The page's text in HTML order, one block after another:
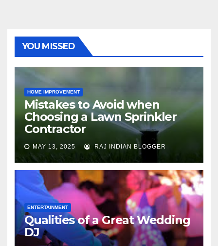
YOU MISSED
HOME IMPROVEMENT
Mistakes to Avoid when
Choosing a Lawn Sprinkler
Contractor
MAY 13, 2025 RAJ INDIAN BLOGGER
ENTERTAINMENT
Qualities of a Great Wedding
DJ